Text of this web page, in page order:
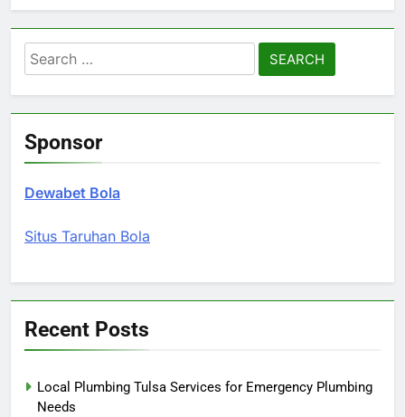
Search
for:
Sponsor
Dewabet Bola
Situs Taruhan Bola
Recent Posts
Local Plumbing Tulsa Services for Emergency Plumbing
Needs